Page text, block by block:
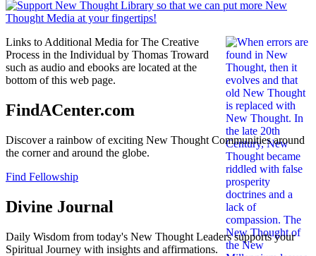
Links to Additional Media for The Creative
Process in the Individual by Thomas Troward
such as audio and ebooks are located at the
bottom of this web page.
FindACenter.com
Discover a rainbow of exciting New Thought Communities around
the corner and around the globe.
Find Fellowship
Divine Journal
Daily Wisdom from today's New Thought Leaders supports your
Spiritual Journey with insights and affirmations.